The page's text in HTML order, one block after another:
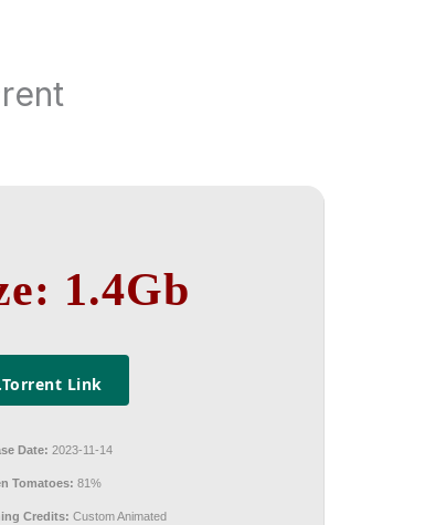
1.4Gb
Link
Date: 2023-11-14
Tomatoes: 81%
Credits: Custom Animated